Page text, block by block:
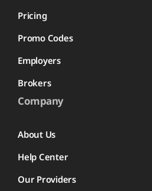
Pricing
Promo Codes
Employers
Brokers
Company
About Us
Help Center
Our Providers